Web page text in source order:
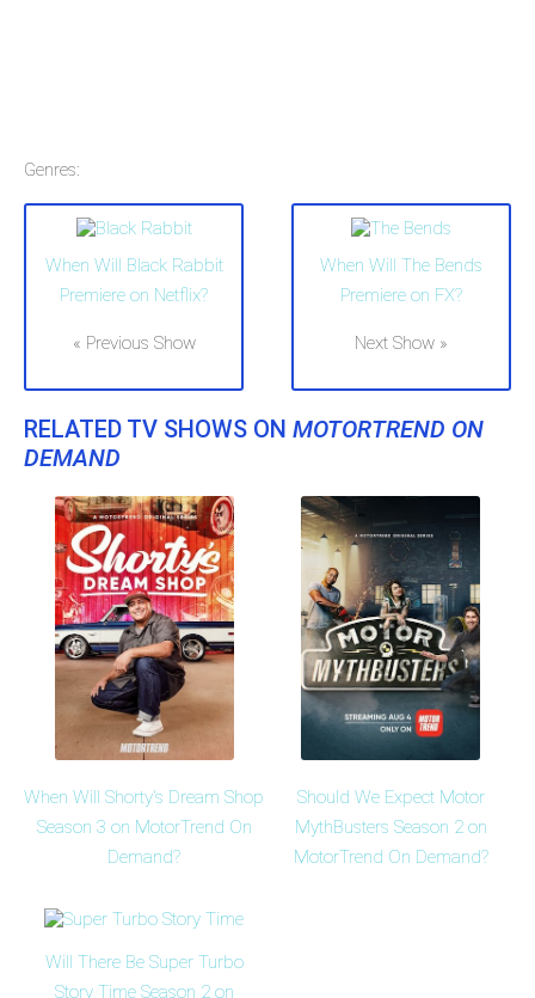
Genres:
When Will Black Rabbit
Premiere on Netflix?
« Previous Show
When Will The Bends
Premiere on FX?
Next Show »
RELATED TV SHOWS ON MOTORTREND ON
DEMAND
When Will Shorty's Dream Shop
Season 3 on MotorTrend On
Demand?
Should We Expect Motor
MythBusters Season 2 on
MotorTrend On Demand?
Will There Be Super Turbo
Story Time Season 2 on